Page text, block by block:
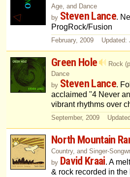
Age, and Dance
by Steven Lance.
ProgRock/Fusion
February, 2009 Updated:
Green Hole
Rock
Dance
by Steven Lance.
acclaimed "4 Never
vibrant rhythms over
September, 2009
North Mountain
Country, and Singer-
by David Kraai. A
& rock recorded in the